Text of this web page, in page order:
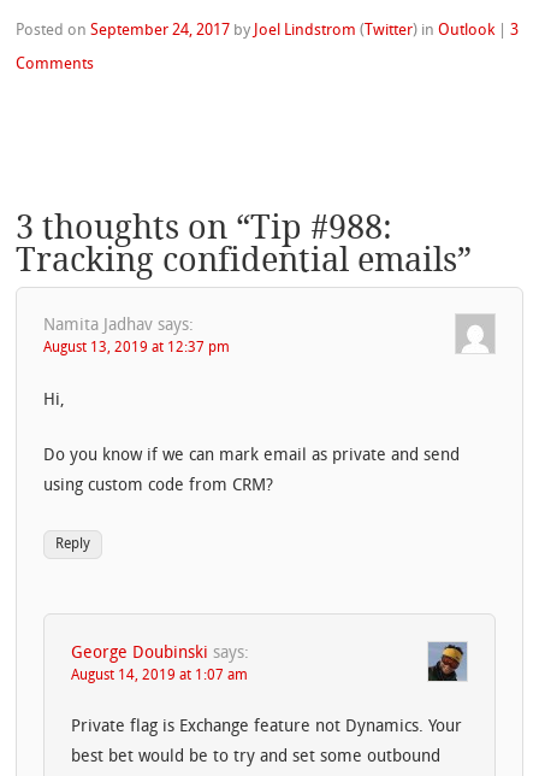
Posted onSeptember 24, 2017 by Joel Lindstrom ( Twitter) inOutlook |3
Comments
3 thoughts on “Tip #988:
Tracking confidential emails”
Namita Jadhav says:
August 13, 2019 at 12:37 pm
Hi,
Do you know if we can mark email as private and send
using custom code from CRM?
Reply
George Doubinski says:
August 14, 2019 at 1:07 am
Private flag is Exchange feature not Dynamics. Your
best bet would be to try and set some outbound